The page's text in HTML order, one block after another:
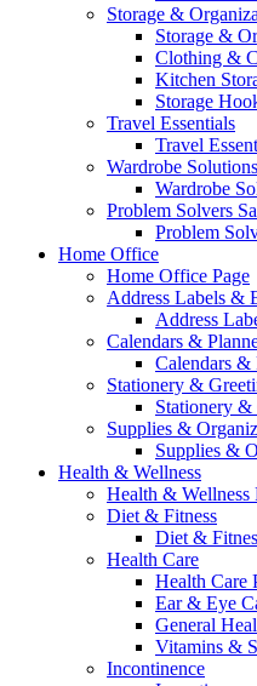
Storage &
Storage &
Clothing &
Kitchen
Storage
Travel Essentials
Travel
Wardrobe Solutions
Wardrobe
Problem Solvers
Problem
Home Office
Home Office Page
Address Labels &
Address
Calendars &
Calendars &
Stationery &
Stationery &
Supplies &
Supplies &
Health & Wellness
Health & Wellness
Diet & Fitness
Diet &
Health Care
Health Care
Ear & Eye
General
Vitamins &
Incontinence